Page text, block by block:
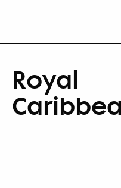
Royal